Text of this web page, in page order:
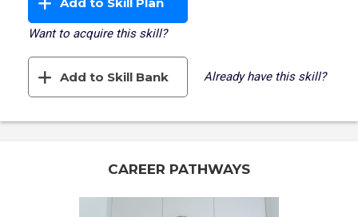
Want to acquire this skill?
Add to Skill Bank Already have this skill?
CAREER PATHWAYS